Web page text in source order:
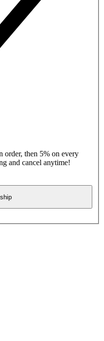
order, then 5% on every
and cancel anytime!